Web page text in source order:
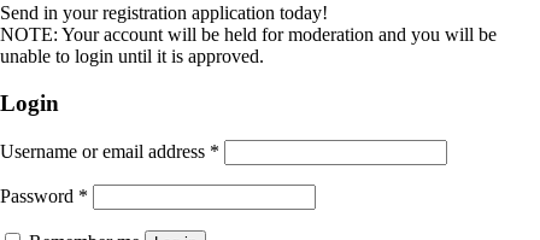
Send in your registration application today!
NOTE: Your account will be held for moderation and you will be
unable to login until it is approved.
Login
Username or email address *
Password *